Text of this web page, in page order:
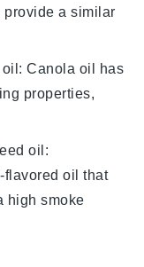
a similar
: Canola oil has
properties,
oil:
oil that
high smoke